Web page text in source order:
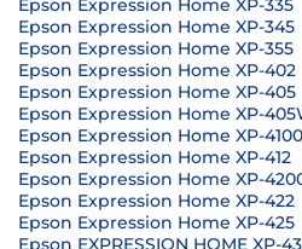
Epson Expression Home XP-335
Epson Expression Home XP-345
Epson Expression Home XP-355
Epson Expression Home XP-402
Epson Expression Home XP-405
Epson Expression Home XP-
Epson Expression Home XP-4100
Epson Expression Home XP-412
Epson Expression Home XP-
Epson Expression Home XP-422
Epson Expression Home XP-425
Epson EXPRESSION HOME XP-